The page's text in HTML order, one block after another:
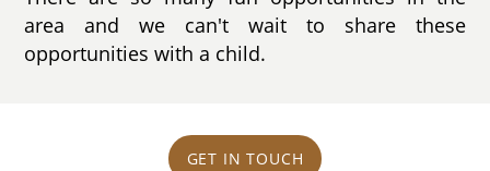
area and we can't wait to share these
opportunities with a child.
GET IN TOUCH